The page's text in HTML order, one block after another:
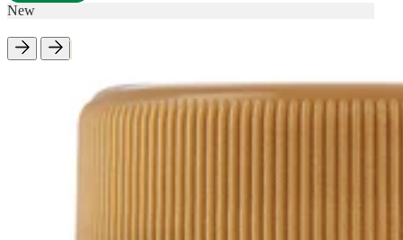
New